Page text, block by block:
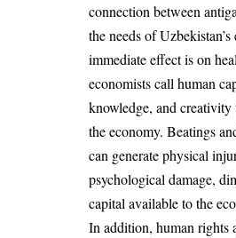
connection between
the needs of
immediate effect is on
economists call human
knowledge, and
the economy. Beatings
can generate physical
psychological damage,
capital available to the
In addition, human rights